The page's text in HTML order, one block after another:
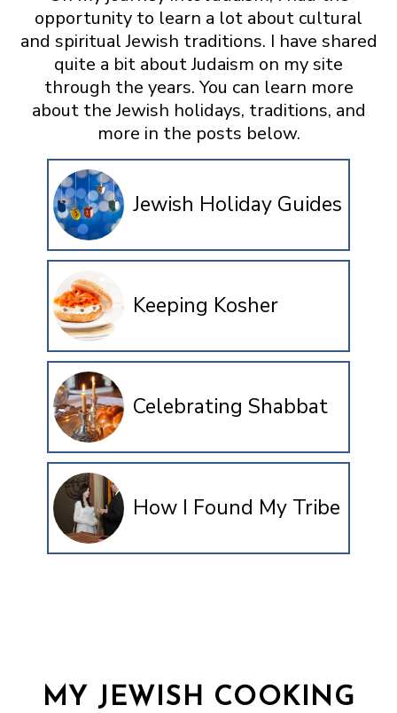
opportunity to learn a lot about cultural
and spiritual Jewish traditions. I have shared
quite a bit about Judaism on my site
through the years. You can learn more
about the Jewish holidays, traditions, and
more in the posts below.
Jewish Holiday Guides
Keeping Kosher
Celebrating Shabbat
How I Found My Tribe
MY JEWISH COOKING